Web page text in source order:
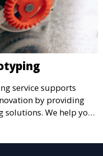
service supports
by providing
We help you
functionality, and
with precise and